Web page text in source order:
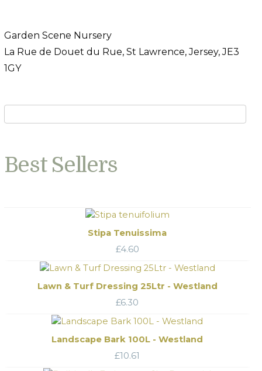
Garden Scene Nursery
La Rue de Douet du Rue, St Lawrence, Jersey, JE3
1GY
Best Sellers
Stipa Tenuissima
£4.60
Lawn & Turf Dressing 25Ltr - Westland
£6.30
Landscape Bark 100L - Westland
£10.61